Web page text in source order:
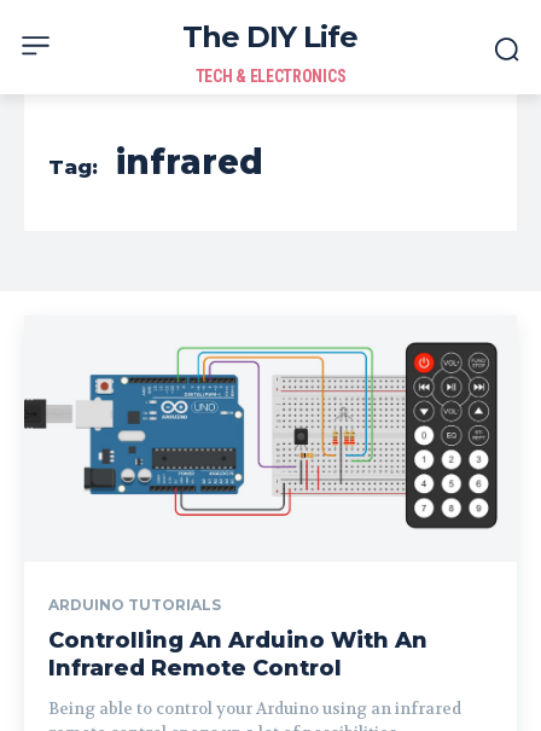
The DIY Life
TECH & ELECTRONICS
Tag: infrared
ARDUINO TUTORIALS
Controlling An Arduino With An
Infrared Remote Control
Being able to control your Arduino using an infrared